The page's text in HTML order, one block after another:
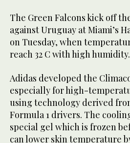
The Green Falcons kick off
against Uruguay at Miami’s
on Tuesday, when
reach 32 C with high humidity.
Adidas developed the
especially for high-
using technology derived
Formula 1 drivers. The
special gel which is frozen
can lower skin temperature